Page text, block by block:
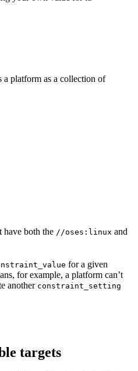
a platform as a collection of
have both the //oses:linux and
for a given
for example, a platform can’t
another constraint_setting
targets